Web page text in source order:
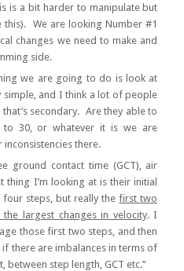
is a bit harder to manipulate but
this). We are looking Number #1
changes we need to make and
side.
we are going to do is look at
and I think a lot of people
secondary. Are they able to
to 30, or whatever it is we are
there.
ground contact time (GCT), air
I’m looking at is their initial
four steps, but really thefirst two
largest changes in velocity. I
those first two steps, and then
if there are imbalances in terms of
between step length, GCT etc.”